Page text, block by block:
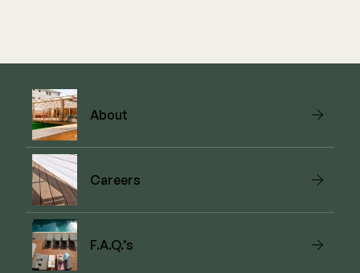
About
Careers
F.A.Q.’s